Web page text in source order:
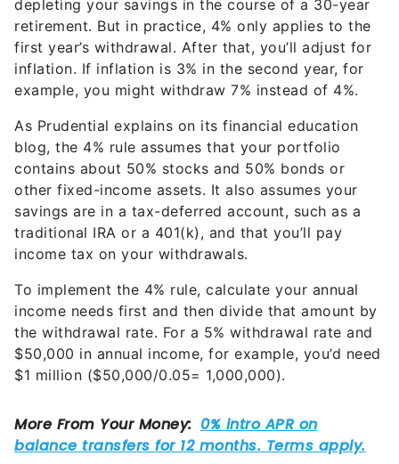
depleting your savings in the course of a 30-year
retirement. But in practice, 4% only applies to the
first year’s withdrawal. After that, you’ll adjust for
inflation. If inflation is 3% in the second year, for
example, you might withdraw 7% instead of 4%.
As Prudential explains on its financial education
blog, the 4% rule assumes that your portfolio
contains about 50% stocks and 50% bonds or
other fixed-income assets. It also assumes your
savings are in a tax-deferred account, such as a
traditional IRA or a 401(k), and that you’ll pay
income tax on your withdrawals.
To implement the 4% rule, calculate your annual
income needs first and then divide that amount by
the withdrawal rate. For a 5% withdrawal rate and
$50,000 in annual income, for example, you’d need
$1 million ($50,000/0.05= 1,000,000).